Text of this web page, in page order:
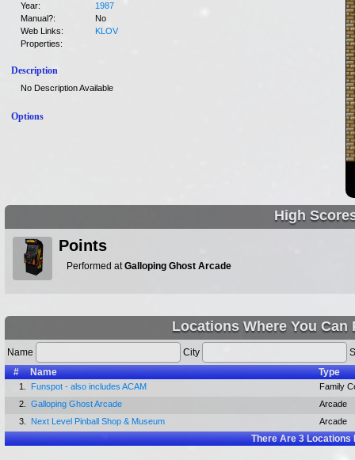
Year:
1987
Manual?:
No
Web Links:
KLOV
Properties:
Description
No Description Available
Options
High
Points
Performed atGalloping Ghost Arcade
Locations Where You Can
Name City
#
Name Type
1. Funspot - also includes ACAM
Family
2.
Galloping Ghost Arcade
Arcade
3.
Next Level Pinball Shop & Museum Arcade
There Are3Locations